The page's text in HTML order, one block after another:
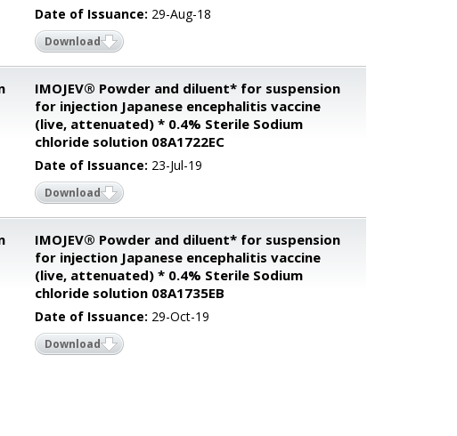
Date of Issuance: 29-Aug-18
Download
IMOJEV® Powder and diluent* for suspension
for injection Japanese encephalitis vaccine
(live, attenuated) * 0.4% Sterile Sodium
chloride solution 08A1722EC
Date of Issuance: 23-Jul-19
Download
IMOJEV® Powder and diluent* for suspension
for injection Japanese encephalitis vaccine
(live, attenuated) * 0.4% Sterile Sodium
chloride solution 08A1735EB
Date of Issuance: 29-Oct-19
Download